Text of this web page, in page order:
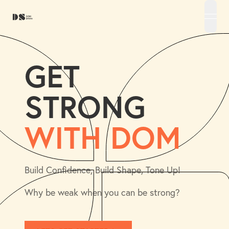
GET
STRONG
WITH DOM
Build Confidence, Build Shape, Tone Up!
Why be weak when you can be strong?